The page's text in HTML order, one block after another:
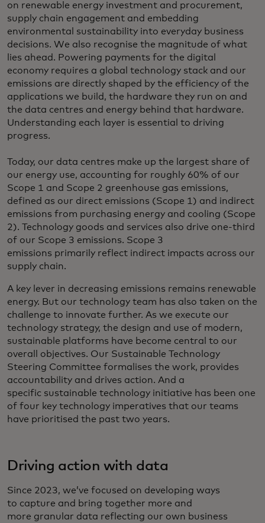
on renewable energy investment and procurement,
supply chain engagement and embedding
environmental sustainability into everyday business
decisions. We also recognise the magnitude of what
lies ahead. Powering payments for the digital
economy requires a global technology stack and our
emissions are directly shaped by the efficiency of the
applications we build, the hardware they run on and
the data centres and energy behind that hardware.
Understanding each layer is essential to driving
progress.
Today, our data centres make up the largest share of
our energy use, accounting for roughly 60% of our
Scope 1 and Scope 2 greenhouse gas emissions,
defined as our direct emissions (Scope 1) and indirect
emissions from purchasing energy and cooling (Scope
2). Technology goods and services also drive one-third
of our Scope 3 emissions. Scope 3
emissions primarily reflect indirect impacts across our
supply chain.
A key lever in decreasing emissions remains renewable
energy. But our technology team has also taken on the
challenge to innovate further. As we execute our
technology strategy, the design and use of modern,
sustainable platforms have become central to our
overall objectives. Our Sustainable Technology
Steering Committee formalises the work, provides
accountability and drives action. And a
specific sustainable technology initiative has been one
of four key technology imperatives that our teams
have prioritised the past two years.
Driving action with data
Since 2023, we’ve focused on developing ways
to capture and bring together more and
more granular data reflecting our own business